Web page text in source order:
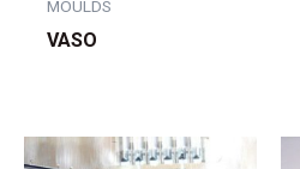
MOULDS
VASO